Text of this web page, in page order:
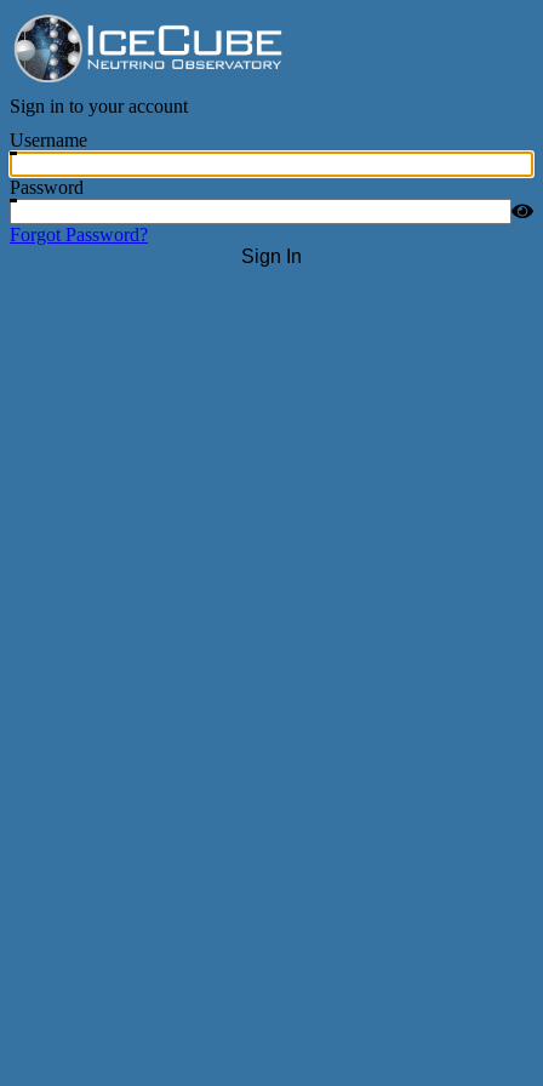
IceCube Neutrino Observatory
Sign in to your account
Username
Password
Forgot Password?
Sign In